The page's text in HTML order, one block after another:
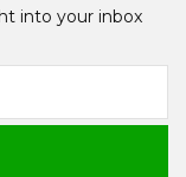
into your inbox